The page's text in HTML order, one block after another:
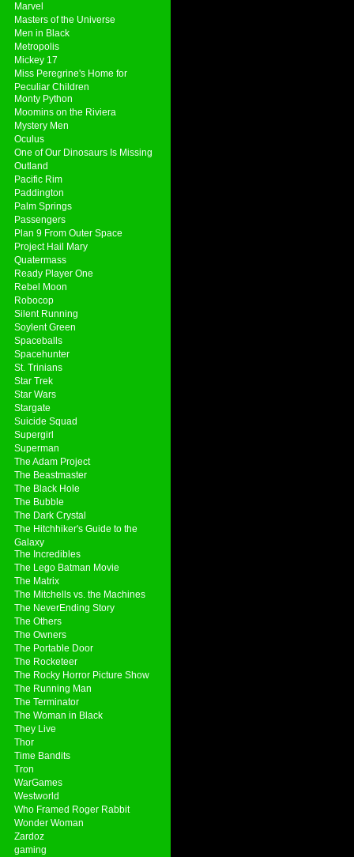
Marvel
Masters of the Universe
Men in Black
Metropolis
Mickey 17
Miss Peregrine's Home for
Peculiar Children
Monty Python
Moomins on the Riviera
Mystery Men
Oculus
One of Our Dinosaurs Is Missing
Outland
Pacific Rim
Paddington
Palm Springs
Passengers
Plan 9 From Outer Space
Project Hail Mary
Quatermass
Ready Player One
Rebel Moon
Robocop
Silent Running
Soylent Green
Spaceballs
Spacehunter
St. Trinians
Star Trek
Star Wars
Stargate
Suicide Squad
Supergirl
Superman
The Adam Project
The Beastmaster
The Black Hole
The Bubble
The Dark Crystal
The Hitchhiker's Guide to the
Galaxy
The Incredibles
The Lego Batman Movie
The Matrix
The Mitchells vs. the Machines
The NeverEnding Story
The Others
The Owners
The Portable Door
The Rocketeer
The Rocky Horror Picture Show
The Running Man
The Terminator
The Woman in Black
They Live
Thor
Time Bandits
Tron
WarGames
Westworld
Who Framed Roger Rabbit
Wonder Woman
Zardoz
gaming